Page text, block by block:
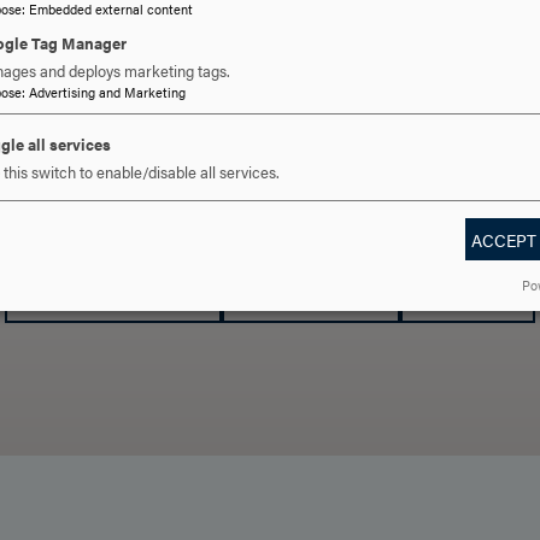
YOU READY TO SAY
: Embedded external content
Tag Manager
and deploys marketing tags.
: Advertising and Marketing
all services
this switch to enable/disable all services.